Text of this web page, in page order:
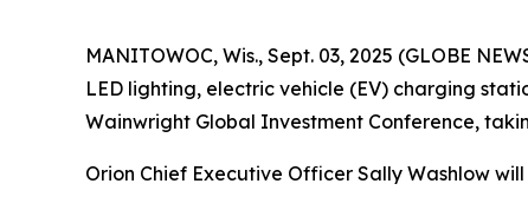
MANITOWOC, Wis., Sept. 03, 2025 (GLOBE
LED lighting, electric vehicle (EV) charging
Wainwright Global Investment Conference,
Orion Chief Executive Officer Sally Washlow